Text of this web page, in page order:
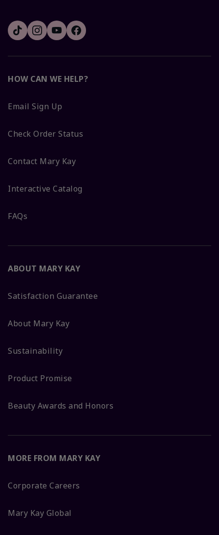
HOW CAN WE HELP?
Email Sign Up
Check Order Status
Contact Mary Kay
Interactive Catalog
FAQs
ABOUT MARY KAY
Satisfaction Guarantee
About Mary Kay
Sustainability
Product Promise
Beauty Awards and Honors
MORE FROM MARY KAY
Corporate Careers
Mary Kay Global